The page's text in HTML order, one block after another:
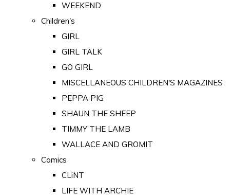
WEEKEND
Children's
GIRL
GIRL TALK
GO GIRL
MISCELLANEOUS CHILDREN'S MAGAZINES
PEPPA PIG
SHAUN THE SHEEP
TIMMY THE LAMB
WALLACE AND GROMIT
Comics
CLiNT
LIFE WITH ARCHIE